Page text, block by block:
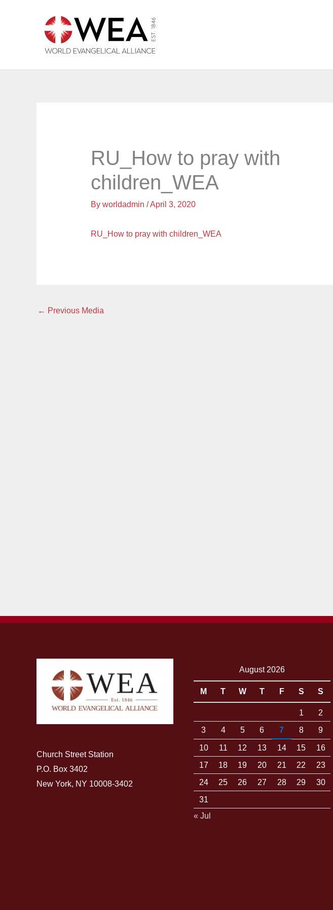
RU_How to pray with
children_WEA
By worldadmin /April 3, 2020
RU_How to pray with children_WEA
← Previous Media
Church Street Station
P.O. Box 3402
New York, NY 10008-3402
August 2026
M T W T F S S
1
2
3
4 5 6 7 8 9
10 11 12 13 14 15
16
17
18 19 20 21 22
23
24
25 26 27 28 29
30
31
« Jul